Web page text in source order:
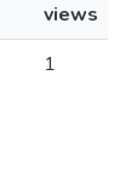
views
1